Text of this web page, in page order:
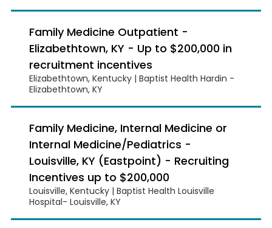
Family Medicine Outpatient -
Elizabethtown, KY - Up to $200,000 in
recruitment incentives
Elizabethtown, Kentucky | Baptist Health Hardin -
Elizabethtown, KY
Family Medicine, Internal Medicine or
Internal Medicine/Pediatrics -
Louisville, KY (Eastpoint) - Recruiting
Incentives up to $200,000
Louisville, Kentucky | Baptist Health Louisville
Hospital- Louisville, KY